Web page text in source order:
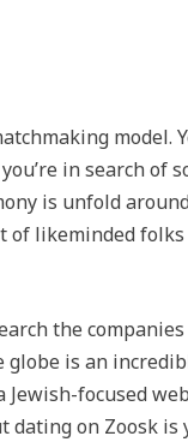
model.
in search
is unfold
likeminded
the
globe is an
focused
on Zoosk